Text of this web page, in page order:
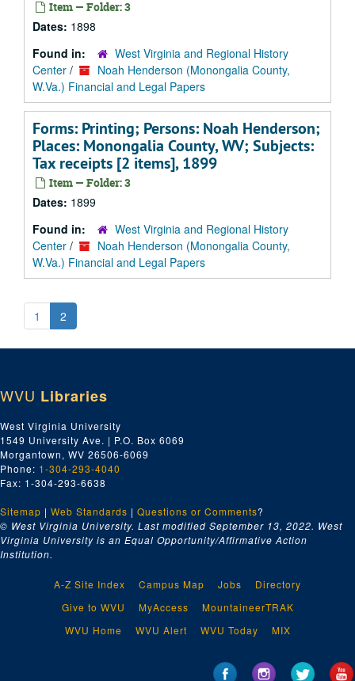
Item — Folder: 3
Dates: 1898
Found in:
West Virginia and Regional History
Center /
Noah Henderson (Monongalia County,
W.Va.) Financial and Legal Papers
Forms: Printing; Persons: Noah Henderson;
Places: Monongalia County, WV; Subjects:
Tax receipts [2 items], 1899
Item — Folder: 3
Dates: 1899
Found in:
West Virginia and Regional History
Center /
Noah Henderson (Monongalia County,
W.Va.) Financial and Legal Papers
1 2
WVU Libraries
West Virginia University
1549 University Ave. | P.O. Box 6069
Morgantown, WV 26506-6069
Phone: 1-304-293-4040
Fax: 1-304-293-6638
Sitemap | Web Standards | Questions or Comments?
© West Virginia University. Last modified September 13, 2022. West
Virginia University is an Equal Opportunity/Affirmative Action
Institution.
A-Z Site Index Campus Map Jobs
Directory
Give to WVU
MyAccess
MountaineerTRAK
WVU Home
WVU Alert WVU Today MIX